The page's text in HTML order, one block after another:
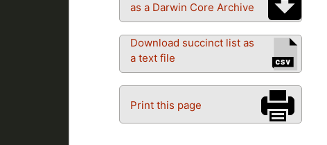
as a Darwin Core Archive
Download succinct list as
a text file
Print this page